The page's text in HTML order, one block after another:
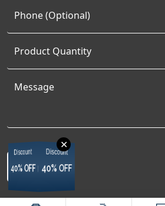
✕
Discount
40% OFF
Discount
40% OFF
Discount
40% OFF
Discount
40% OFF